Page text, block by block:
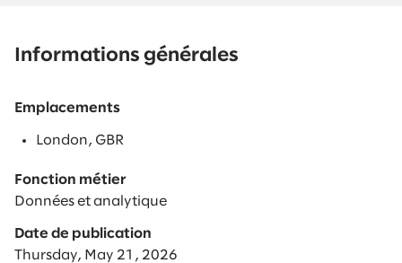
Informations générales
Emplacements
London, GBR
Fonction métier
Données et analytique
Date de publication
Thursday, May 21, 2026